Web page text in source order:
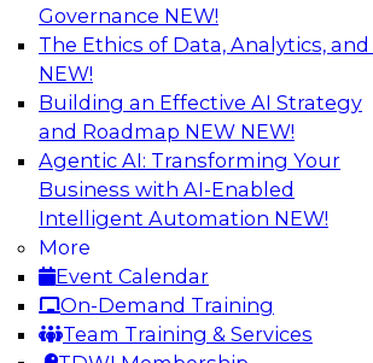
Governance NEW!
The Ethics of Data, Analytics, and
NEW!
Building an Effective AI Strategy
and Roadmap NEW NEW!
Agentic AI: Transforming Your
Business with AI-Enabled
Intelligent Automation NEW!
More
Event Calendar
On-Demand Training
Team Training & Services
Blockers and Accelerators of
Democratization: Security
Join this TDWI Webinar to learn
best practices for data security
Sponsored by Satori Cyber